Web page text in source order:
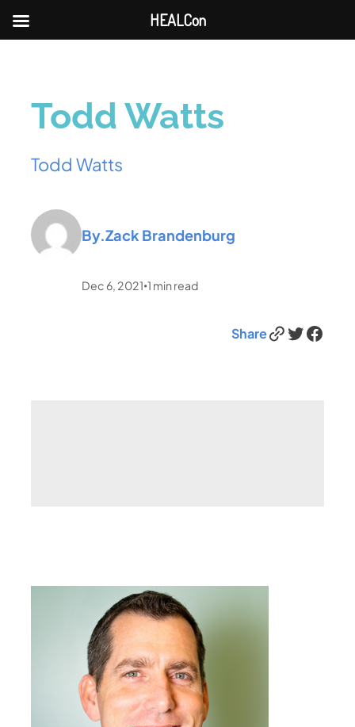
Todd Watts
Todd Watts
By.Zack Brandenburg
Dec 6, 2021 •1 min read
ShareLink Twitter Facebook
HEALCon